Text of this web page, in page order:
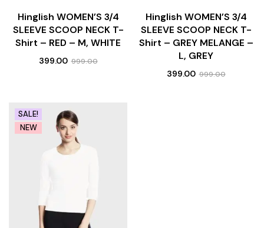
Hinglish WOMEN’S 3/4
SLEEVE SCOOP NECK T-
Shirt – RED – M, WHITE
399.00 999.00
Hinglish WOMEN’S 3/4
SLEEVE SCOOP NECK T-
Shirt – GREY MELANGE –
L, GREY
399.00 999.00
SALE!
NEW